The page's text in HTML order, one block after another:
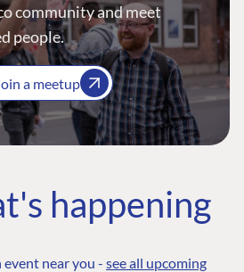
community and meet
people.
a meetup
happening
event near you - see all upcoming